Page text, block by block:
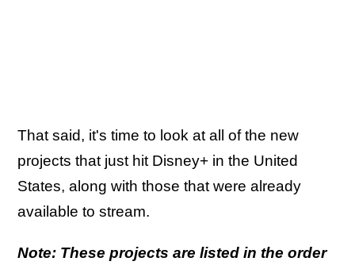
That said, it's time to look at all of the new
projects that just hit Disney+ in the United
States, along with those that were already
available to stream.
Note: These projects are listed in the order